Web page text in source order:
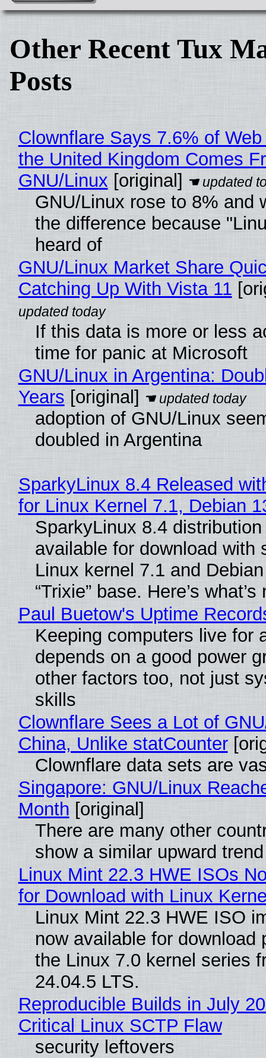
Other Recent Tux
Posts
Clownflare Says 7.6% of
the United Kingdom Comes
GNU/Linux [original]
GNU/Linux rose to 8% and
the difference because
heard of
GNU/Linux Market Share
Catching Up With Vista 11
If this data is more or less
time for panic at Microsoft
GNU/Linux in Argentina:
Years [original]
adoption of GNU/Linux
doubled in Argentina
SparkyLinux 8.4 Released
for Linux Kernel 7.1, Debian
SparkyLinux 8.4
available for download with
Linux kernel 7.1 and
“Trixie” base. Here’s what’s
Paul Buetow's Uptime
Keeping computers live for
depends on a good power
other factors too, not just
skills
Clownflare Sees a Lot of
China, Unlike statCounter
Clownflare data sets are
Singapore: GNU/Linux
Month [original]
There are many other
show a similar upward trend
Linux Mint 22.3 HWE ISOs
for Download with Linux
Linux Mint 22.3 HWE ISO
now available for download
the Linux 7.0 kernel series
24.04.5 LTS.
Reproducible Builds in July
Critical Linux SCTP Flaw
security leftovers